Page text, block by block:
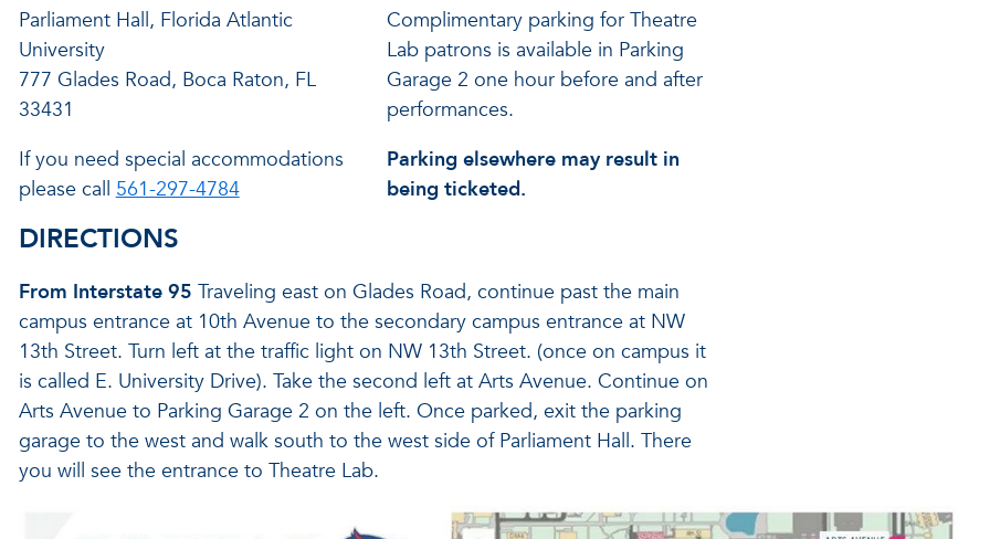
Parliament Hall, Florida Atlantic
University
777 Glades Road, Boca Raton, FL
33431
If you need special accommodations
please call561-297-4784
Complimentary parking for Theatre
Lab patrons is available in Parking
Garage 2 one hour before and after
performances.
Parking elsewhere may result in
being ticketed.
DIRECTIONS
From Interstate 95 Traveling east on Glades Road, continue past the main
campus entrance at 10th Avenue to the secondary campus entrance at NW
13th Street. Turn left at the traffic light on NW 13th Street. (once on campus it
is called E. University Drive). Take the second left at Arts Avenue. Continue on
Arts Avenue to Parking Garage 2 on the left. Once parked, exit the parking
garage to the west and walk south to the west side of Parliament Hall. There
you will see the entrance to Theatre Lab.